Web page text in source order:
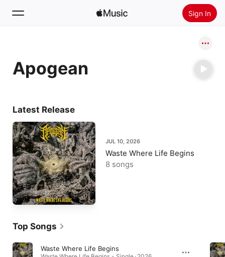
Sign In
Home
Apogean
Latest Release
JUL 10, 2026
Waste Where Life Begins
8 songs
Top Songs
Waste Where Life Begins